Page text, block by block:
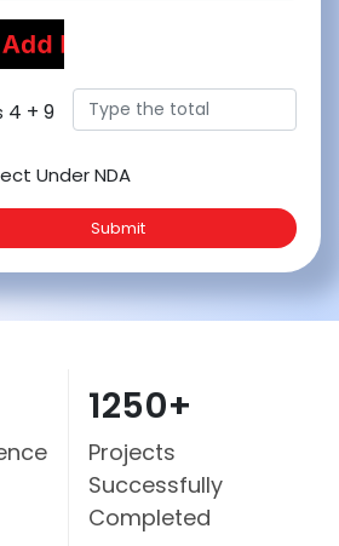
4 + 9
Under NDA
Submit
1250+
Projects
Successfully
Completed